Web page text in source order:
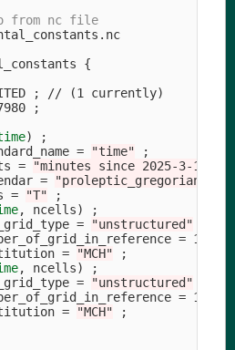
from nc file
{
; // (1 currently)
;
)
;
= "time"
;
=
"minutes since 2025-3-16
= "proleptic_gregorian"
= "T"
;
, ncells)
;
= "unstructured"
= 1
= "MCH"
;
, ncells)
;
= "unstructured"
= 1
= "MCH"
;